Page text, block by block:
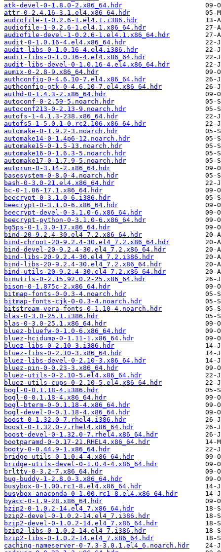
atk-devel-0-1.8.0-2.x86_64.hdr
attr-0-2.4.16-3.1.el4.x86_64.hdr
audiofile-1-0.2.6-1.el4.1.i386.hdr
audiofile-1-0.2.6-1.el4.1.x86_64.hdr
audiofile-devel-1-0.2.6-1.el4.1.x86_64.hdr
audit-0-1.0.16-4.el4.x86_64.hdr
audit-libs-0-1.0.16-4.el4.i386.hdr
audit-libs-0-1.0.16-4.el4.x86_64.hdr
audit-libs-devel-0-1.0.16-4.el4.x86_64.hdr
aumix-0-2.8-9.x86_64.hdr
authconfig-0-4.6.10-7.el4.x86_64.hdr
authconfig-gtk-0-4.6.10-7.el4.x86_64.hdr
authd-0-1.4.3-2.x86_64.hdr
autoconf-0-2.59-5.noarch.hdr
autoconf213-0-2.13-9.noarch.hdr
autofs-1-4.1.3-238.x86_64.hdr
autofs5-1-5.0.1-0.rc2.106.x86_64.hdr
automake-0-1.9.2-3.noarch.hdr
automake14-0-1.4p6-12.noarch.hdr
automake15-0-1.5-13.noarch.hdr
automake16-0-1.6.3-5.noarch.hdr
automake17-0-1.7.9-5.noarch.hdr
autorun-0-3.14-2.x86_64.hdr
basesystem-0-8.0-4.noarch.hdr
bash-0-3.0-21.el4.x86_64.hdr
bc-0-1.06-17.1.x86_64.hdr
beecrypt-0-3.1.0-6.i386.hdr
beecrypt-0-3.1.0-6.x86_64.hdr
beecrypt-devel-0-3.1.0-6.x86_64.hdr
beecrypt-python-0-3.1.0-6.x86_64.hdr
bg5ps-0-1.3.0-17.x86_64.hdr
bind-20-9.2.4-30.el4_7.2.x86_64.hdr
bind-chroot-20-9.2.4-30.el4_7.2.x86_64.hdr
bind-devel-20-9.2.4-30.el4_7.2.x86_64.hdr
bind-libs-20-9.2.4-30.el4_7.2.i386.hdr
bind-libs-20-9.2.4-30.el4_7.2.x86_64.hdr
bind-utils-20-9.2.4-30.el4_7.2.x86_64.hdr
binutils-0-2.15.92.0.2-25.x86_64.hdr
bison-0-1.875c-2.x86_64.hdr
bitmap-fonts-0-0.3-4.noarch.hdr
bitmap-fonts-cjk-0-0.3-4.noarch.hdr
bitstream-vera-fonts-0-1.10-4.noarch.hdr
blas-0-3.0-25.1.i386.hdr
blas-0-3.0-25.1.x86_64.hdr
bluez-bluefw-0-1.0-6.x86_64.hdr
bluez-hcidump-0-1.11-1.x86_64.hdr
bluez-libs-0-2.10-3.i386.hdr
bluez-libs-0-2.10-3.x86_64.hdr
bluez-libs-devel-0-2.10-3.x86_64.hdr
bluez-pin-0-0.23-3.x86_64.hdr
bluez-utils-0-2.10-5.el4.x86_64.hdr
bluez-utils-cups-0-2.10-5.el4.x86_64.hdr
bogl-0-0.1.18-4.i386.hdr
bogl-0-0.1.18-4.x86_64.hdr
bogl-bterm-0-0.1.18-4.x86_64.hdr
bogl-devel-0-0.1.18-4.x86_64.hdr
boost-0-1.32.0-7.rhel4.i386.hdr
boost-0-1.32.0-7.rhel4.x86_64.hdr
boost-devel-0-1.32.0-7.rhel4.x86_64.hdr
bootparamd-0-0.17-21.RHEL4.x86_64.hdr
booty-0-0.44.9-1.x86_64.hdr
bridge-utils-0-1.0.4-4.x86_64.hdr
bridge-utils-devel-0-1.0.4-4.x86_64.hdr
brltty-0-3.2-7.x86_64.hdr
bug-buddy-1-2.8.0-3.x86_64.hdr
busybox-0-1.00.rc1-8.el4.x86_64.hdr
busybox-anaconda-0-1.00.rc1-8.el4.x86_64.hdr
byacc-0-1.9-28.x86_64.hdr
bzip2-0-1.0.2-14.el4_7.x86_64.hdr
bzip2-devel-0-1.0.2-14.el4_7.i386.hdr
bzip2-devel-0-1.0.2-14.el4_7.x86_64.hdr
bzip2-libs-0-1.0.2-14.el4_7.i386.hdr
bzip2-libs-0-1.0.2-14.el4_7.x86_64.hdr
caching-nameserver-0-7.3-3.0.1.el4_6.noarch.hdr